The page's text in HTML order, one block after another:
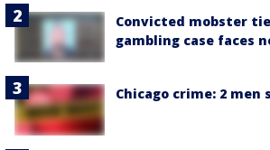
Convicted mobster
gambling case faces
Chicago crime: 2 men